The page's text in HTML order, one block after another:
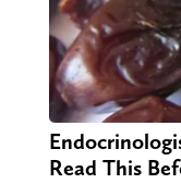
Read This